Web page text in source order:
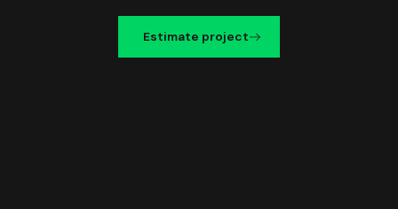
Estimate project